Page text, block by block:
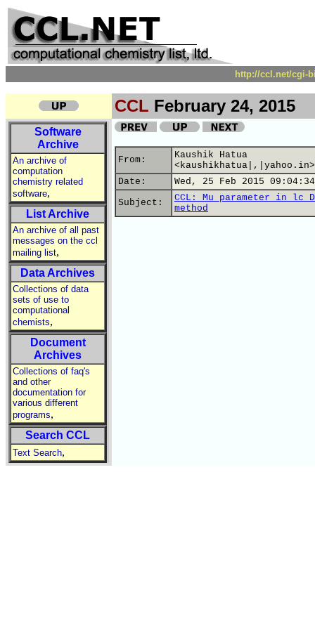
http://ccl.net/cgi-
CCL February 24, 2015
Software
Archive
An archive of
computation
chemistry related
software,
List Archive
An archive of all past
messages on the ccl
mailing list,
Data Archives
Collections of data
sets of use to
computational
chemists,
Document
Archives
Collections of faq's
and other
documentation for
various different
programs,
Search CCL
Text Search,
From:
Kaushik Hatua
<kaushikhatua|,|yahoo.in>
Date:
Wed, 25 Feb 2015
Subject:
CCL: Mu parameter in lc
method